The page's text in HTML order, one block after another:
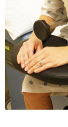
Deluxe